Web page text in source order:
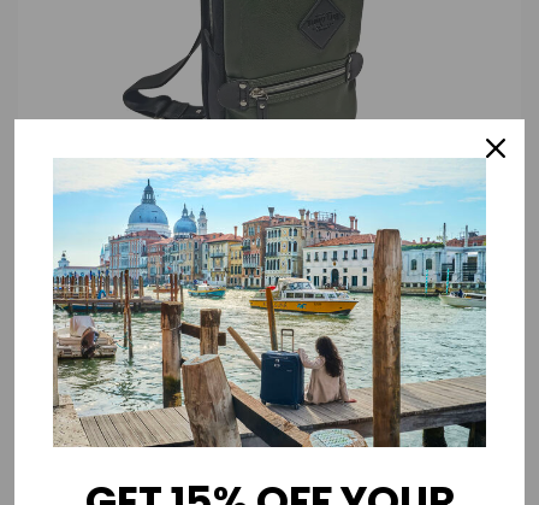
DESCRIPTION
Elevate your daily style and organization with our redesigned Sling Pack,
now crafted from premium Vegan Leather. This sleek and sophisticated